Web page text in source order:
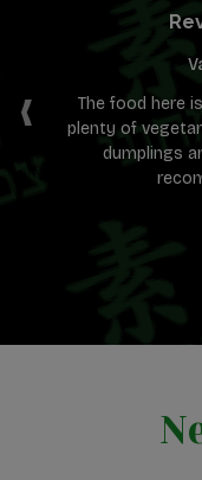
‹
The food here
plenty of
dumplings